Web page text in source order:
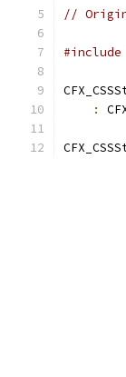
//
#include
: